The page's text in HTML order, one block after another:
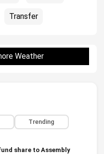
Transfer
Weather
Trending
share to Assembly